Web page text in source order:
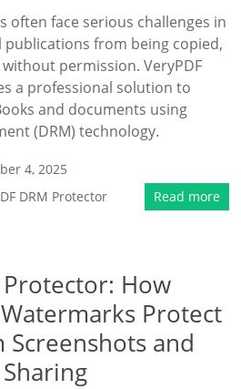
often face serious challenges in
from being copied,
permission. VeryPDF
a professional solution to
and documents using
(DRM) technology.
4, 2025
DRM Protector Read more
Protector: How
Protect
Screenshots and